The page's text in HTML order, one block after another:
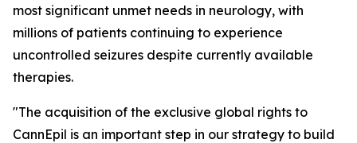
most significant unmet needs in neurology, with
millions of patients continuing to experience
uncontrolled seizures despite currently available
therapies.
"The acquisition of the exclusive global rights to
CannEpil is an important step in our strategy to build